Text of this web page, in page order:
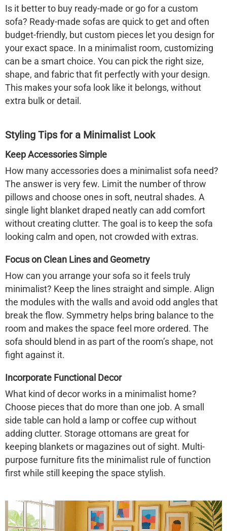
Is it better to buy ready-made or go for a custom
sofa? Ready-made sofas are quick to get and often
budget-friendly, but custom pieces let you design for
your exact space. In a minimalist room, customizing
can be a smart choice. You can pick the right size,
shape, and fabric that fit perfectly with your design.
This makes your sofa look like it belongs, without
extra bulk or detail.
Styling Tips for a Minimalist Look
Keep Accessories Simple
How many accessories does a minimalist sofa need?
The answer is very few. Limit the number of throw
pillows and choose ones in soft, neutral shades. A
single light blanket draped neatly can add comfort
without creating clutter. The goal is to keep the sofa
looking calm and open, not crowded with extras.
Focus on Clean Lines and Geometry
How can you arrange your sofa so it feels truly
minimalist? Keep the lines straight and simple. Align
the modules with the walls and avoid odd angles that
break the flow. Symmetry helps bring balance to the
room and makes the space feel more ordered. The
sofa should blend in as part of the room’s shape, not
fight against it.
Incorporate Functional Decor
What kind of decor works in a minimalist home?
Choose pieces that do more than one job. A small
side table can hold a lamp or coffee cup without
adding clutter. Storage ottomans are great for
keeping blankets or magazines out of sight. Multi-
purpose furniture fits the minimalist rule of function
first while still keeping the space stylish.